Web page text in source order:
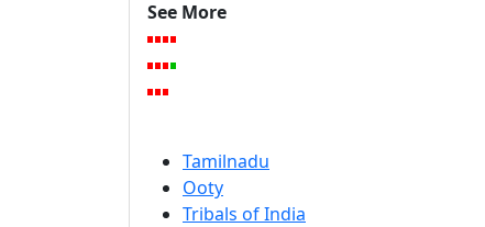
See More
Tamilnadu
Ooty
Tribals of India